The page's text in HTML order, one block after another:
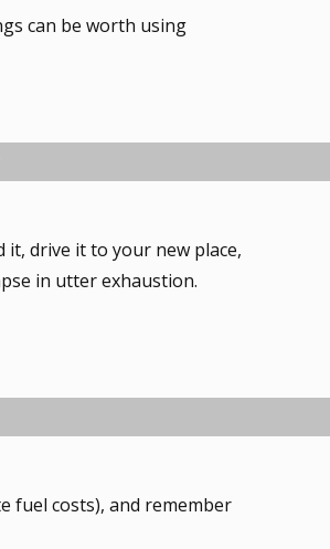
can be worth using
it, drive it to your new place,
in utter exhaustion.
fuel costs), and remember